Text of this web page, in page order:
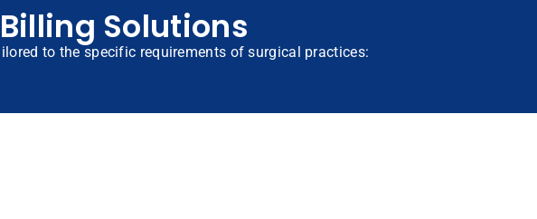
Solutions
to the specific requirements of surgical practices: